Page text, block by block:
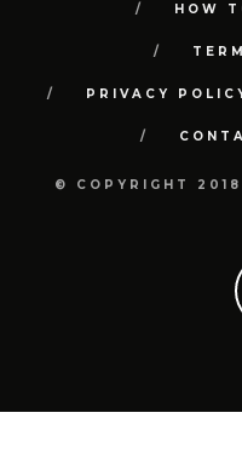
HOW
PRIVACY
© COPYRIGHT